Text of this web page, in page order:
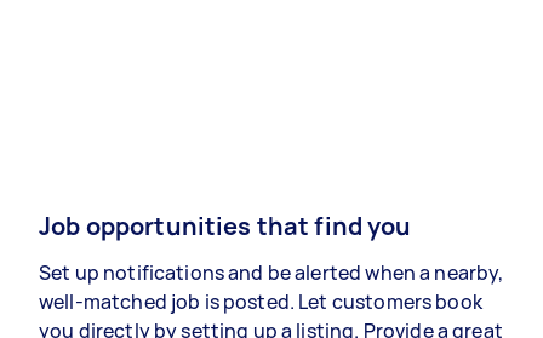
Job opportunities that find you
Set up notifications and be alerted when a nearby,
well-matched job is posted. Let customers book
you directly by setting up a listing. Provide a great